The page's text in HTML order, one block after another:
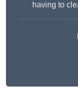
having to